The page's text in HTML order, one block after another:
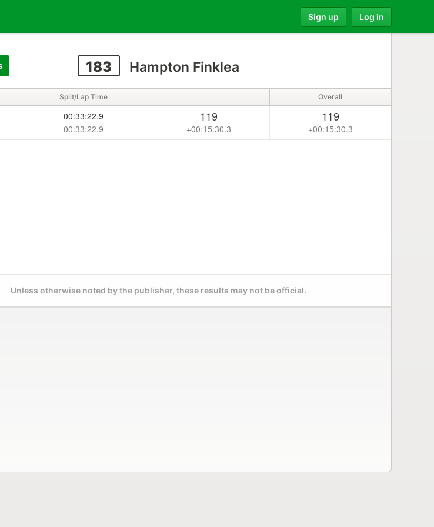
Sign up Log in
183 Hampton Finklea
Split/Lap Time Overall
00:33:22.9
00:33:22.9
119
+00:15:30.3
119
+00:15:30.3
Unless otherwise noted by the publisher, these results may not be official.